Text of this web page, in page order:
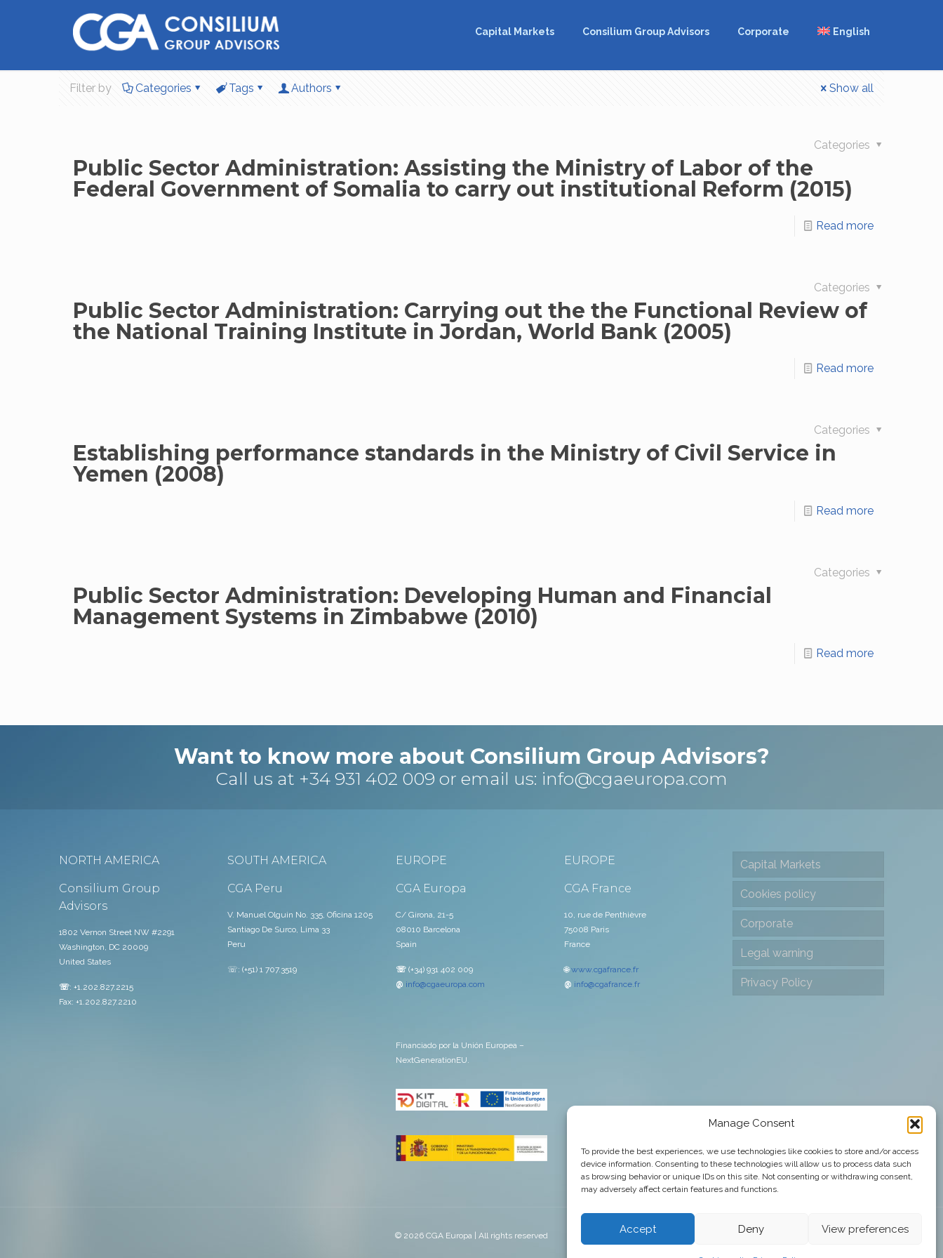
Manage Consent
To provide the best experiences, we use technologies like cookies to store and/or access
device information. Consenting to these technologies will allow us to process data such
as browsing behavior or unique IDs on this site. Not consenting or withdrawing consent,
may adversely affect certain features and functions.
Accept Deny View preferences
Capital Markets Consilium Group Advisors Corporate English
Filter by Categories Tags Authors Show all
Categories
Public Sector Administration: Assisting the Ministry of Labor of the
Federal Government of Somalia to carry out institutional Reform (2015)
Read more
Categories
Public Sector Administration: Carrying out the the Functional Review of
the National Training Institute in Jordan, World Bank (2005)
Read more
Categories
Establishing performance standards in the Ministry of Civil Service in
Yemen (2008)
Read more
Categories
Public Sector Administration: Developing Human and Financial
Management Systems in Zimbabwe (2010)
Read more
Want to know more about Consilium Group Advisors?
Call us at +34 931 402 009 or email us: info@cgaeuropa.com
NORTH AMERICA
Consilium Group
Advisors
1802 Vernon Street NW #2291
Washington, DC 20009
United States
☏: +1.202.827.2215
Fax: +1.202.827.2210
SOUTH AMERICA
CGA Peru
V. Manuel Olguin No. 335, Oficina 1205
Santiago De Surco, Lima 33
Peru
☏: (+51) 1 707.3519
EUROPE
CGA Europa
C/ Girona, 21-5
08010 Barcelona
Spain
☏ (+34) 931 402 009
@ info@cgaeuropa.com
Financiado por la Unión Europea –
NextGenerationEU.
EUROPE
CGA France
10, rue de Penthièvre
75008 Paris
France
🌐www.cgafrance.fr
@ info@cgafrance.fr
Capital Markets
Cookies policy
Corporate
Legal warning
Privacy Policy
© 2026 CGA Europa | All rights reserved